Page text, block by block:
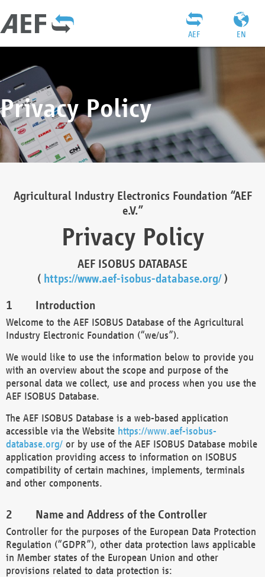
EN
AEF
Privacy Policy
Agricultural Industry Electronics Foundation “AEF
e.V.”
Privacy Policy
AEF ISOBUS DATABASE
( https://www.aef-isobus-database.org/)
Introduction
Welcome to the AEF ISOBUS Database of the Agricultural
Industry Electronic Foundation (“we/us”).
We would like to use the information below to provide you
with an overview about the scope and purpose of the
personal data we collect, use and process when you use the
AEF ISOBUS Database.
The AEF ISOBUS Database is a web-based application
accessible via the Website https://www.aef-isobus-
database.org/ or by use of the AEF ISOBUS Database mobile
application providing access to information on ISOBUS
compatibility of certain machines, implements, terminals
and other components.
Name and Address of the Controller
Controller for the purposes of the European Data Protection
Regulation (“GDPR”), other data protection laws applicable
in Member states of the European Union and other
provisions related to data protection is: